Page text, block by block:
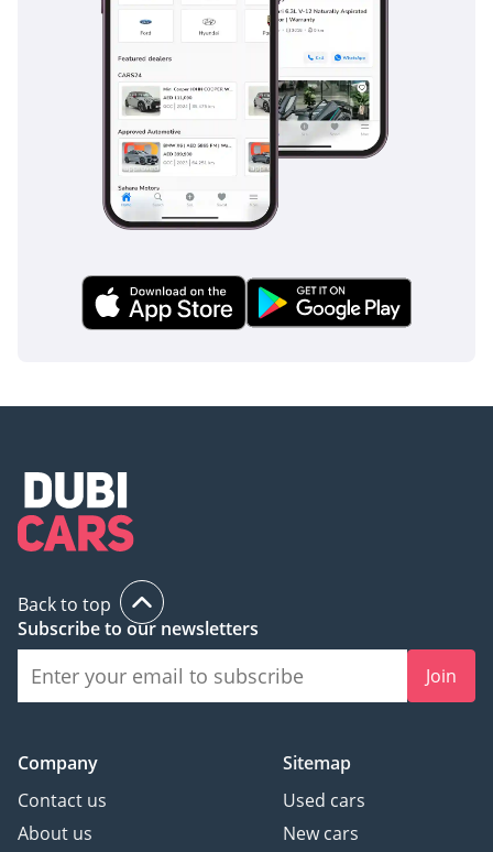
Back to top
Subscribe to our newsletters
Join
Company
Contact us
About us
Sitemap
Used cars
New cars